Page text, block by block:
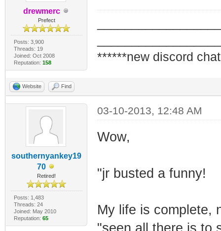
drewmerc
Prefect
Posts: 3,900
Threads: 19
Joined: Oct 2008
Reputation: 158
******new discord
Website Find
southernyankey19
70
Retired!
Posts: 1,483
Threads: 24
Joined: May 2010
Reputation: 65
03-10-2013, 12:48 AM
Wow,
"jr busted a funny!
My life is complete,
"seen all there is to